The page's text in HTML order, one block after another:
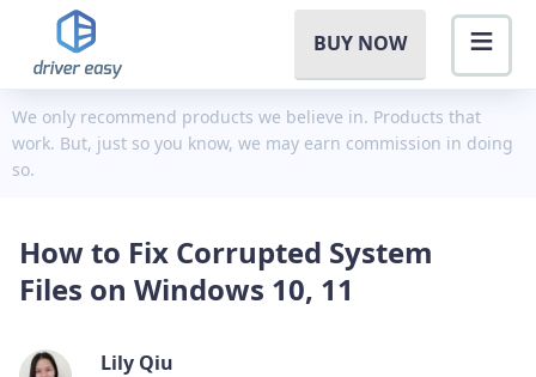
BUY NOW
We only recommend products we believe in. Products that
work. But, just so you know, we may earn commission in doing
so.
How to Fix Corrupted System
Files on Windows 10, 11
Lily Qiu